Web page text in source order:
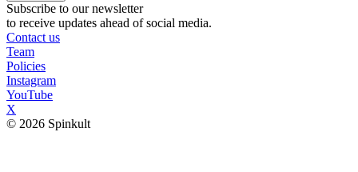
Subscribe to our newsletter
to receive updates ahead of social media.
Contact us
Team
Policies
Instagram
YouTube
X
© 2026 Spinkult